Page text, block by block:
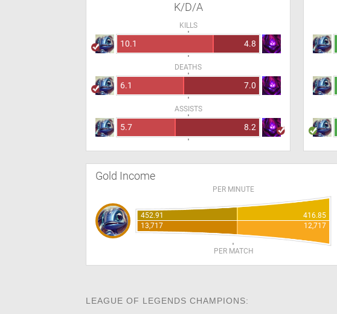
K/D/A
KILLS
10.1 4.8
DEATHS
6.1 7.0
ASSISTS
5.7 8.2
Gold Income
PER MINUTE
452.91
416.85
13,717
12,717
PER MATCH
LEAGUE OF LEGENDS CHAMPIONS: